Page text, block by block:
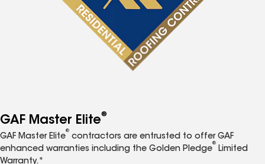
GAF Master Elite®
GAF Master Elite
®
contractors are entrusted to offer GAF
enhanced warranties including the Golden Pledge
®
Limited
Warranty.*